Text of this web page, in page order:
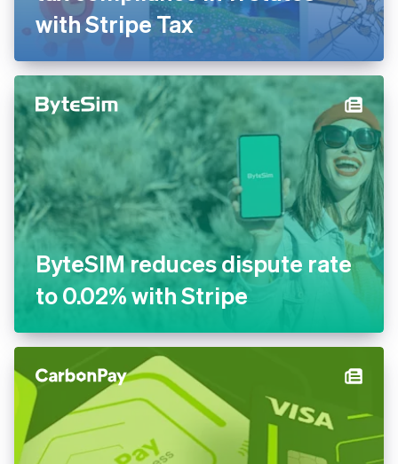
buyolympia simplifies sales
tax compliance in 11 states
with Stripe Tax
ByteSIM reduces dispute
rate to 0.02% with Stripe